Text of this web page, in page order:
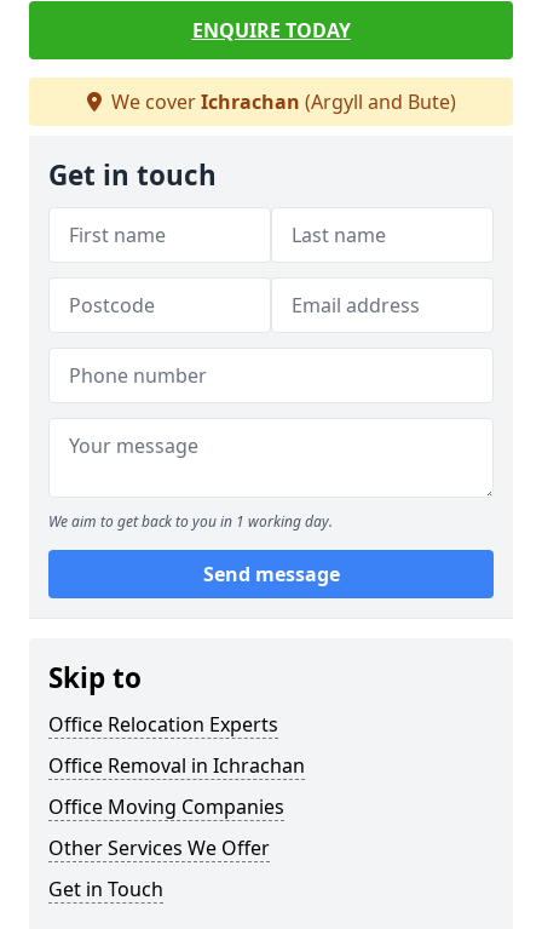
ENQUIRE TODAY
We coverIchrachan (Argyll and Bute)
Get in touch
We aim to get back to you in 1 working day.
Send message
Skip to
Office Relocation Experts
Office Removal in Ichrachan
Office Moving Companies
Other Services We Offer
Get in Touch